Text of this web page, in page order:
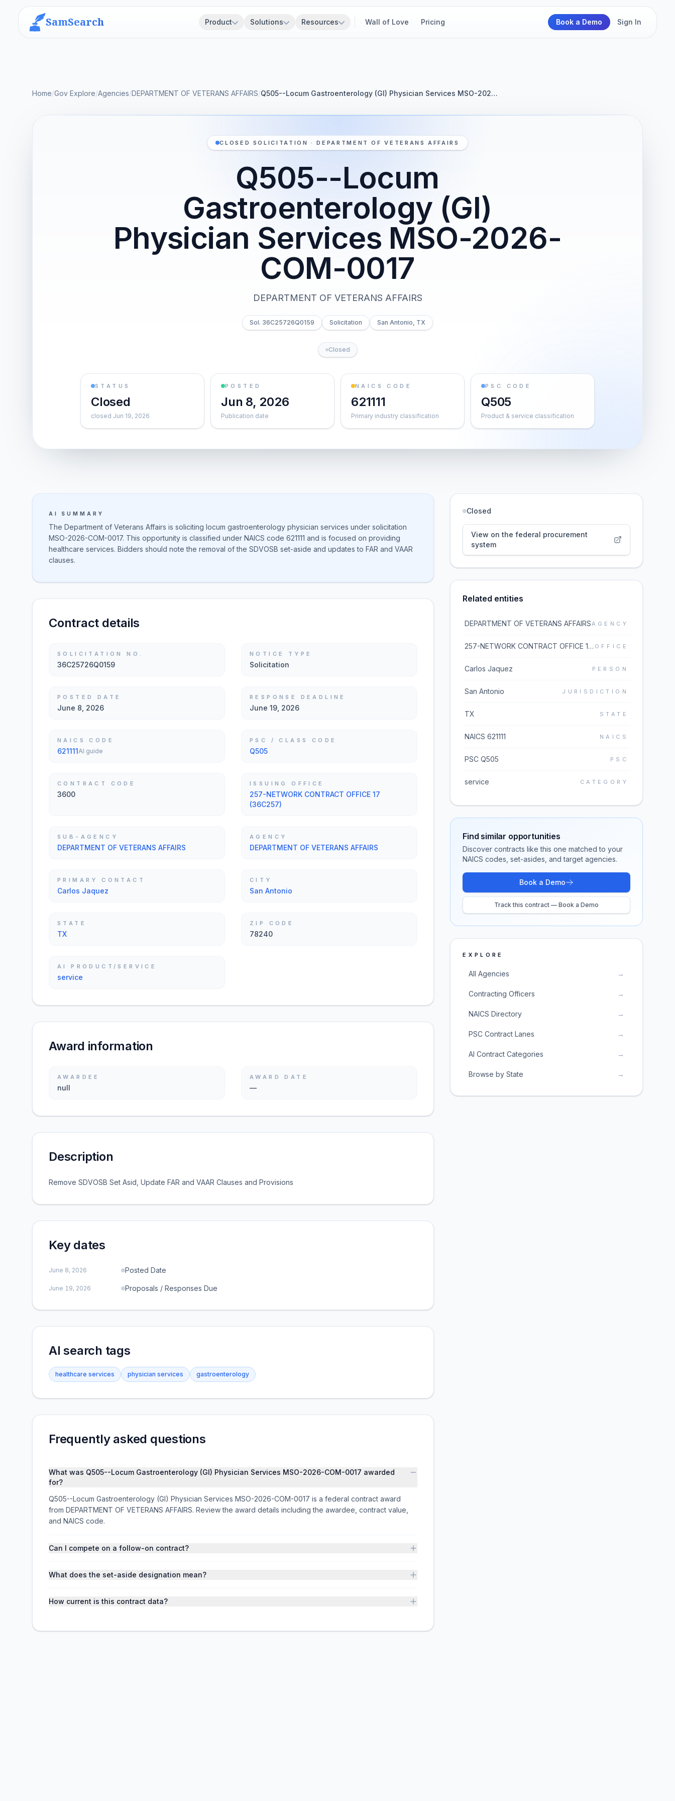
SamSearch Product Solutions Resources Wall of Love Pricing Book a Demo Sign In
Home/Gov Explore/Agencies/DEPARTMENT OF VETERANS AFFAIRS/Q505--Locum Gastroenterology (GI) Physician Services MSO-202…
CLOSED SOLICITATION · DEPARTMENT OF VETERANS AFFAIRS
Q505--Locum
Gastroenterology (GI)
Physician Services MSO-2026-
COM-0017
DEPARTMENT OF VETERANS AFFAIRS
Sol. 36C25726Q0159 Solicitation San Antonio, TX
Closed
STATUS
Closed
closed Jun 19, 2026
POSTED
Jun 8, 2026
Publication date
NAICS CODE
621111
Primary industry classification
PSC CODE
Q505
Product & service classification
AI SUMMARY
The Department of Veterans Affairs is soliciting locum gastroenterology physician services under solicitation
MSO-2026-COM-0017. This opportunity is classified under NAICS code 621111 and is focused on providing
healthcare services. Bidders should note the removal of the SDVOSB set-aside and updates to FAR and VAAR
clauses.
Contract details
SOLICITATION NO.
36C25726Q0159
NOTICE TYPE
Solicitation
POSTED DATE
June 8, 2026
RESPONSE DEADLINE
June 19, 2026
NAICS CODE
621111AI guide
PSC / CLASS CODE
Q505
CONTRACT CODE
3600
ISSUING OFFICE
257-NETWORK CONTRACT OFFICE 17
(36C257)
SUB-AGENCY
DEPARTMENT OF VETERANS AFFAIRS
AGENCY
DEPARTMENT OF VETERANS AFFAIRS
PRIMARY CONTACT
Carlos Jaquez
CITY
San Antonio
STATE
TX
ZIP CODE
78240
AI PRODUCT/SERVICE
service
Award information
AWARDEE
null
AWARD DATE
—
Description
Remove SDVOSB Set Asid, Update FAR and VAAR Clauses and Provisions
Key dates
June 8, 2026 Posted Date
June 19, 2026 Proposals / Responses Due
AI search tags
healthcare services physician services gastroenterology
Frequently asked questions
What was Q505--Locum Gastroenterology (GI) Physician Services MSO-2026-COM-0017 awarded
for?
Q505--Locum Gastroenterology (GI) Physician Services MSO-2026-COM-0017 is a federal contract award
from DEPARTMENT OF VETERANS AFFAIRS. Review the award details including the awardee, contract value,
and NAICS code.
Can I compete on a follow-on contract?
What does the set-aside designation mean?
How current is this contract data?
Closed
View on the federal procurement
system
Related entities
DEPARTMENT OF VETERANS AFFAIRSAGENCY
257-NETWORK CONTRACT OFFICE 17 (36C257) OFFICE
Carlos Jaquez PERSON
San Antonio JURISDICTION
TX STATE
NAICS 621111 NAICS
PSC Q505 PSC
service CATEGORY
Find similar opportunities
Discover contracts like this one matched to your
NAICS codes, set-asides, and target agencies.
Book a Demo
Track this contract — Book a Demo
EXPLORE
All Agencies →
Contracting Officers →
NAICS Directory →
PSC Contract Lanes →
AI Contract Categories →
Browse by State →